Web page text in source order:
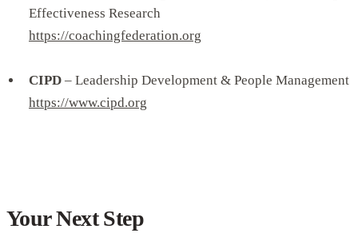
Effectiveness Research
https://coachingfederation.org
CIPD – Leadership Development & People Management
https://www.cipd.org
Your Next Step